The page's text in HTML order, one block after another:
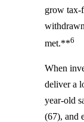
grow tax-
met.**6
When
deliver a
year-old
(67), and